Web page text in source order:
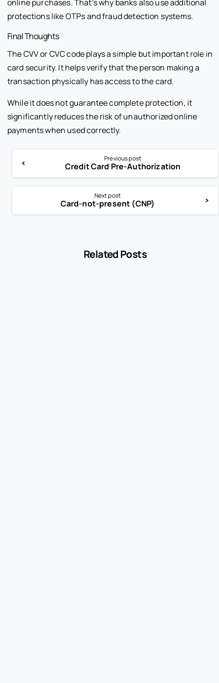
online purchases. That’s why banks also use additional
protections like OTPs and fraud detection systems.
Final Thoughts
The CVV or CVC code plays a simple but important role in
card security. It helps verify that the person making a
transaction physically has access to the card.
While it does not guarantee complete protection, it
significantly reduces the risk of unauthorized online
payments when used correctly.
Previous post
Credit Card Pre-Authorization
Next post
Card-not-present (CNP)
Related Posts